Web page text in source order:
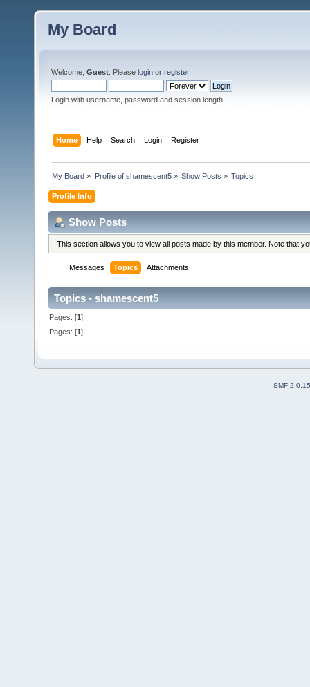
My Board
Welcome, Guest . Please login or register.
Login with username, password and session length
Home Help Search Login Register
My Board » Profile of shamescent5» Show Posts » Topics
Profile Info
Show Posts
This section allows you to view all posts made by this member. Note that
Messages Topics Attachments
Topics - shamescent5
Pages: [1]
Pages: [1]
SMF 2.0.15